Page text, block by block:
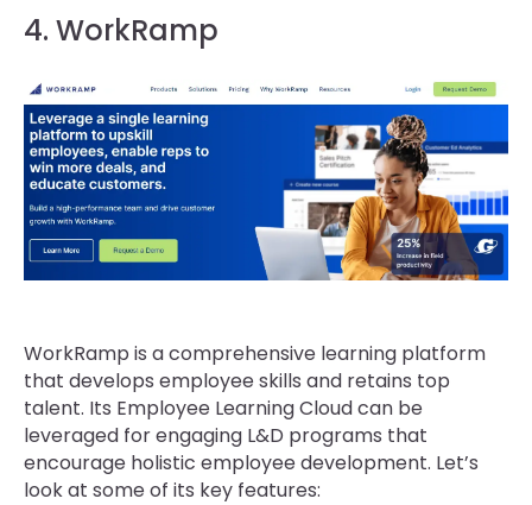
4. WorkRamp
WorkRamp is a comprehensive learning platform
that develops employee skills and retains top
talent. Its Employee Learning Cloud can be
leveraged for engaging L&D programs that
encourage holistic employee development. Let’s
look at some of its key features: